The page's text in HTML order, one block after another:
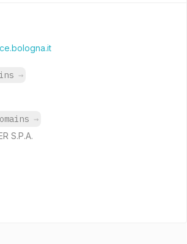
→
→
S.P.A.